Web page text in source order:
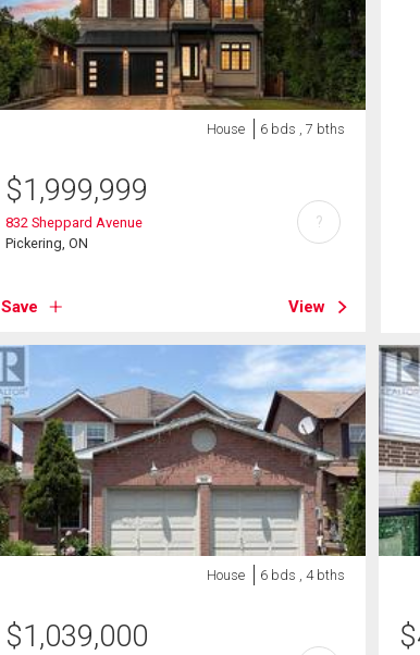
House 6 bds , 7 bths
$1,999,999
832 Sheppard Avenue
Pickering, ON
Save View
?
House 6 bds , 4 bths
$1,039,000 $